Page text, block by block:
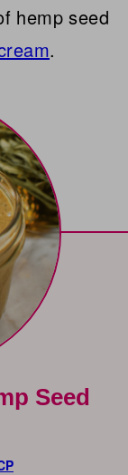
hemp seed
.
Seed